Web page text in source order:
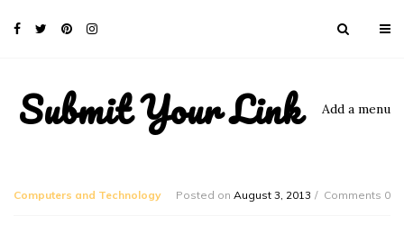
Submit Your Link Add a menu
Computers and Technology Posted on August 3, 2013 Comments 0